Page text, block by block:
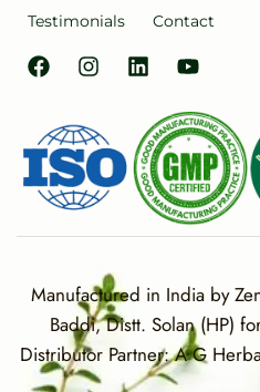
Testimonials
Contact
Manufactured in India by
Baddi, Distt. Solan (HP)
Distributor Partner: A G